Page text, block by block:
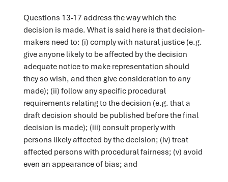
Questions 13-17 address the way which the
decision is made. What is said here is that decision-
makers need to: (i) comply with natural justice (e.g.
give anyone likely to be affected by the decision
adequate notice to make representation should
they so wish, and then give consideration to any
made); (ii) follow any specific procedural
requirements relating to the decision (e.g. that a
draft decision should be published before the final
decision is made); (iii) consult properly with
persons likely affected by the decision; (iv) treat
affected persons with procedural fairness; (v) avoid
even an appearance of bias; and